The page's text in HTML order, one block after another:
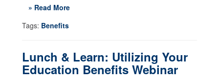
» Read More
Tags: Benefits
Lunch & Learn: Utilizing Your
Education Benefits Webinar